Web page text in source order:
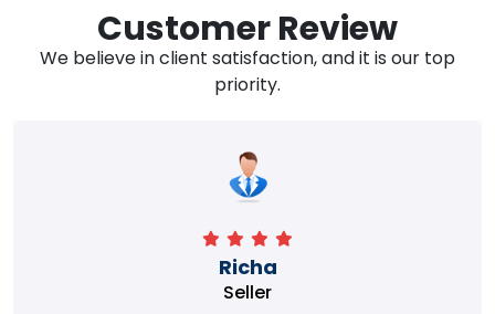
Customer Review
We believe in client satisfaction, and it is our top
priority.
Richa
Seller